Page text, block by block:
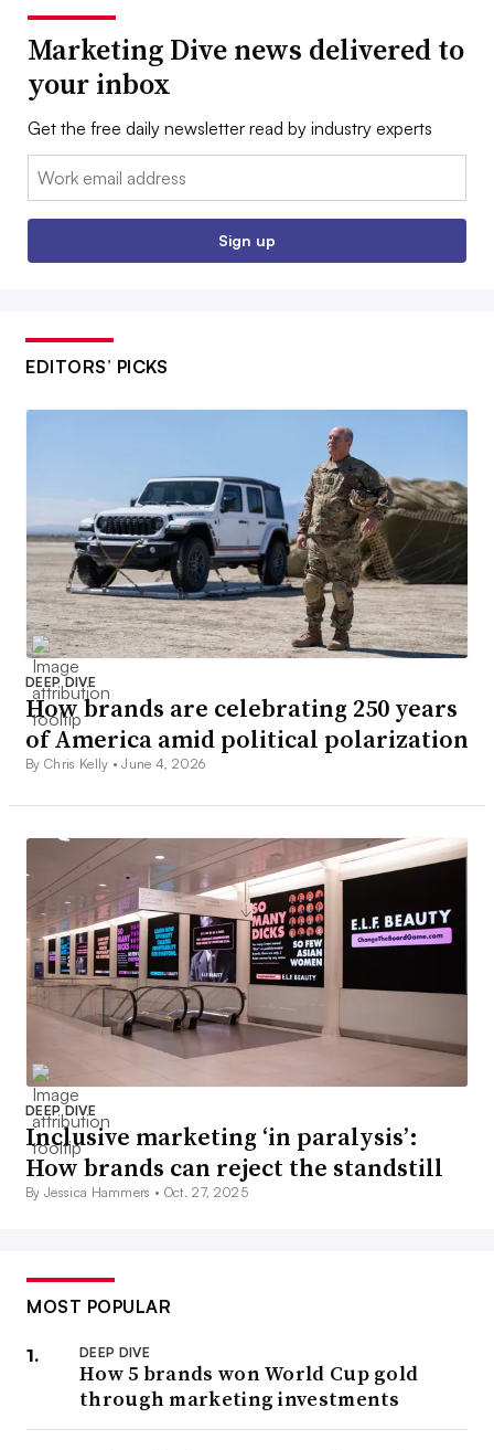
Marketing Dive news delivered to
your inbox
Get the free daily newsletter read by industry experts
Email:
Sign up
EDITORS’ PICKS
DEEP DIVE
How brands are celebrating 250 years
of America amid political polarization
By Chris Kelly •June 4, 2026
DEEP DIVE
Inclusive marketing ‘in paralysis’:
How brands can reject the standstill
By Jessica Hammers • Oct. 27, 2025
MOST POPULAR
DEEP DIVE
How 5 brands won World Cup gold
through marketing investments